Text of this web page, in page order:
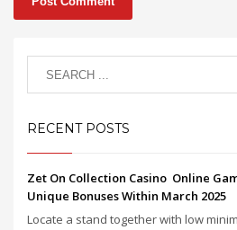
RECENT POSTS
Zet On Collection Casino ️ Online
Unique Bonuses Within March 2025
Locate a stand together with low